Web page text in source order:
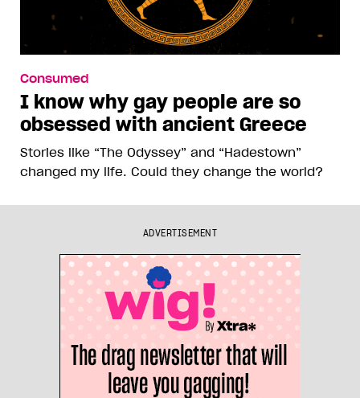
Consumed
I know why gay people are so
obsessed with ancient Greece
Stories like “The Odyssey” and “Hadestown”
changed my life. Could they change the world?
ADVERTISEMENT